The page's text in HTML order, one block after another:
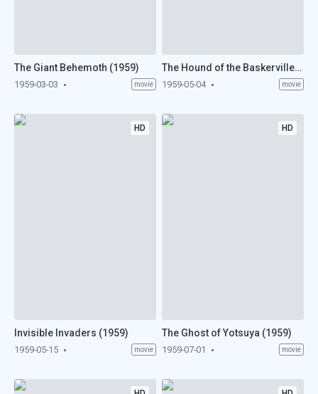
The Giant Behemoth (1959)
1959-03-03 movie
The Hound of the Baskervilles (1959)
1959-05-04 movie
HD
Invisible Invaders (1959)
1959-05-15 movie
HD
The Ghost of Yotsuya (1959)
1959-07-01 movie